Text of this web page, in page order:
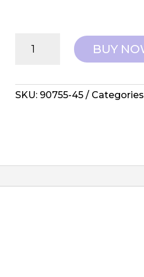
Fabrics:
Sierra
BUY
SKU: 90755-45